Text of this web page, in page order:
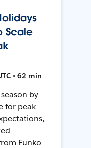
Scale
• 62 min
by
for peak
Funko